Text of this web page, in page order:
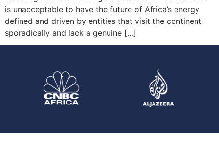
is unacceptable to have the future of Africa’s energy
defined and driven by entities that visit the continent
sporadically and lack a genuine […]